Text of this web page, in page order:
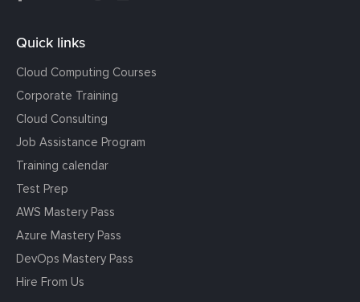
Quick links
Cloud Computing Courses
Corporate Training
Cloud Consulting
Job Assistance Program
Training calendar
Test Prep
AWS Mastery Pass
Azure Mastery Pass
DevOps Mastery Pass
Hire From Us